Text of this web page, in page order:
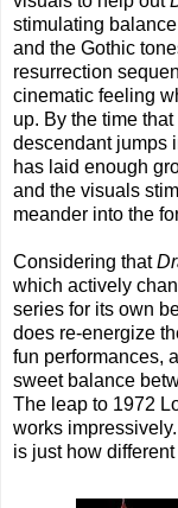
stimulating
and the Gothic
resurrection
cinematic feeling
up. By the time
descendant jumps
has laid enough
and the visuals
meander into the
Considering that
which actively
series for its own
does re-energize
fun performances,
sweet balance
The leap to 1972
works
is just how